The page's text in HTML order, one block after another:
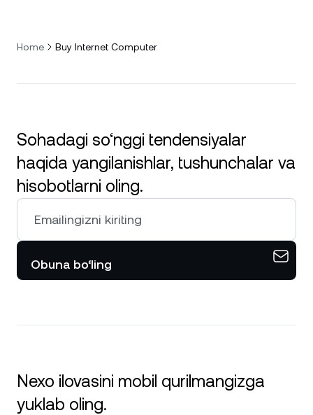
Home Buy Internet Computer
Sohadagi so‘nggi tendensiyalar
haqida yangilanishlar, tushunchalar va
hisobotlarni oling.
Obuna bo‘ling
Nexo ilovasini mobil qurilmangizga
yuklab oling.